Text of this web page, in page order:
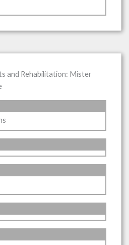
and Rehabilitation: Mister